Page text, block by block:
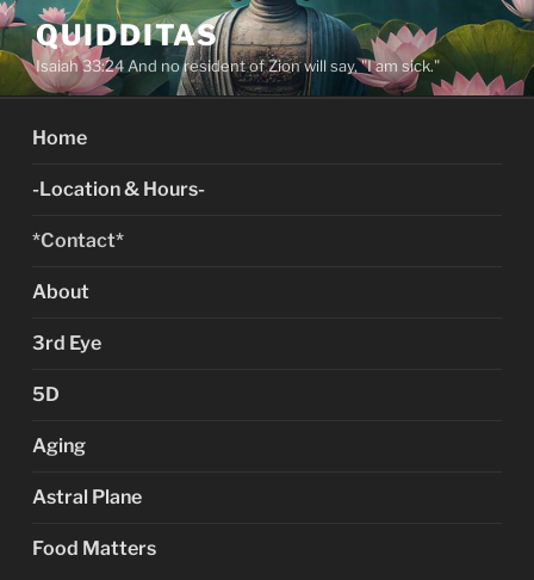
Skip
content
QUIDDITAS
Isaiah 33:24 And no resident of Zion will say, "I am sick."
Home
-Location & Hours-
*Contact*
About
3rd Eye
5D
Aging
Astral Plane
Food Matters